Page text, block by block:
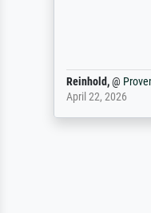
Reinhold,@
April 22, 2026